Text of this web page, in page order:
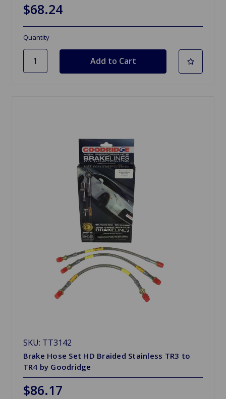
$68.24
Quantity
SKU: TT3142
Brake Hose Set HD Braided Stainless TR3 to
TR4 by Goodridge
$86.17